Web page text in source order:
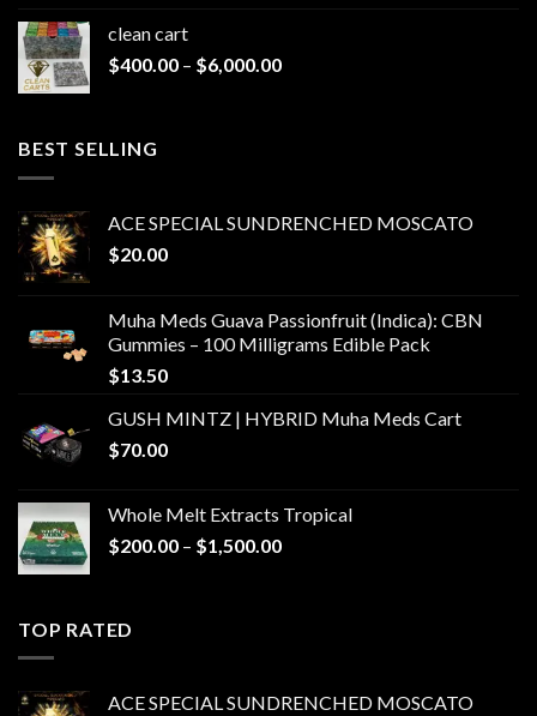
clean cart​
$400.00 – $6,000.00Price
BEST SELLING
ACE SPECIAL SUNDRENCHED MOSCATO
$20.00
Muha Meds Guava Passionfruit (Indica): CBN
Gummies – 100 Milligrams Edible Pack
$13.50
GUSH MINTZ | HYBRID Muha Meds Cart
$70.00
Whole Melt Extracts Tropical
$200.00 – $1,500.00Price
TOP RATED
ACE SPECIAL SUNDRENCHED MOSCATO